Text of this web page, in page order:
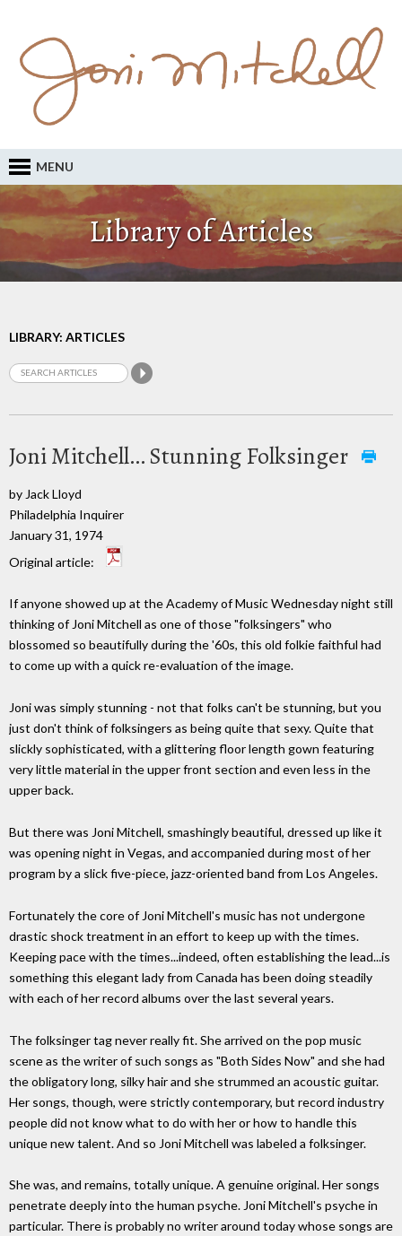
MENU
Library of Articles
LIBRARY: ARTICLES
Joni Mitchell… Stunning Folksinger
by Jack Lloyd
Philadelphia Inquirer
January 31, 1974
Original article:
If anyone showed up at the Academy of Music Wednesday night still
thinking of Joni Mitchell as one of those "folksingers" who
blossomed so beautifully during the '60s, this old folkie faithful had
to come up with a quick re-evaluation of the image.
Joni was simply stunning - not that folks can't be stunning, but you
just don't think of folksingers as being quite that sexy. Quite that
slickly sophisticated, with a glittering floor length gown featuring
very little material in the upper front section and even less in the
upper back.
But there was Joni Mitchell, smashingly beautiful, dressed up like it
was opening night in Vegas, and accompanied during most of her
program by a slick five-piece, jazz-oriented band from Los Angeles.
Fortunately the core of Joni Mitchell's music has not undergone
drastic shock treatment in an effort to keep up with the times.
Keeping pace with the times...indeed, often establishing the lead...is
something this elegant lady from Canada has been doing steadily
with each of her record albums over the last several years.
The folksinger tag never really fit. She arrived on the pop music
scene as the writer of such songs as "Both Sides Now" and she had
the obligatory long, silky hair and she strummed an acoustic guitar.
Her songs, though, were strictly contemporary, but record industry
people did not know what to do with her or how to handle this
unique new talent. And so Joni Mitchell was labeled a folksinger.
She was, and remains, totally unique. A genuine original. Her songs
penetrate deeply into the human psyche. Joni Mitchell's psyche in
particular. There is probably no writer around today whose songs are